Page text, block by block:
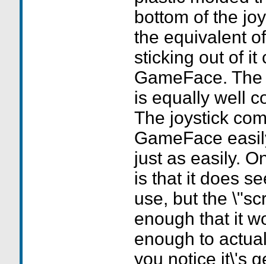
bottom of the
the equivalent
sticking out of it
GameFace.
is equally well
The joystick
GameFace
just as easily.
is that it does
use, but the
enough that it
enough to
you notice it\'s